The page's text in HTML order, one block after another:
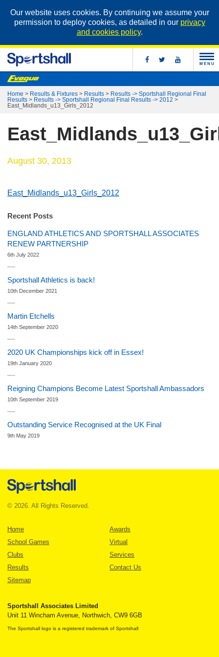
Our website uses cookies. By continuing we assume your
permission to deploy cookies, as detailed in our privacy
and cookies policy.
MENU
Home > Results & Fixtures > Results > Results -> Sportshall Regional Final
Results > Results -> Sportshall Regional Final Results -> 2012 >
East_Midlands_u13_Girls_2012
August 30, 2013
East_Midlands_u13_Girls_2012
Recent Posts
ENGLAND ATHLETICS AND SPORTSHALL ASSOCIATES
RENEW PARTNERSHIP
6th July 2022
Sportshall Athletics is back!
10th December 2021
Martin Etchells
14th September 2020
2020 UK Championships kick off in Essex!
19th January 2020
Reigning Champions Become Latest Sportshall Ambassadors
10th September 2019
Outstanding Service Recognised at the UK Final
9th May 2019
© 2026. All Rights Reserved.
Home
Awards
School Games
Virtual
Clubs
Services
Results
Contact Us
Sitemap
Sportshall Associates Limited
Unit 11 Wincham Avenue, Northwich, CW9 6GB
The Sportshall logo is a registered trademark of Sportshall